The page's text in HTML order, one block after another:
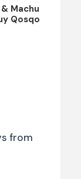
Machu
Qosqo
from